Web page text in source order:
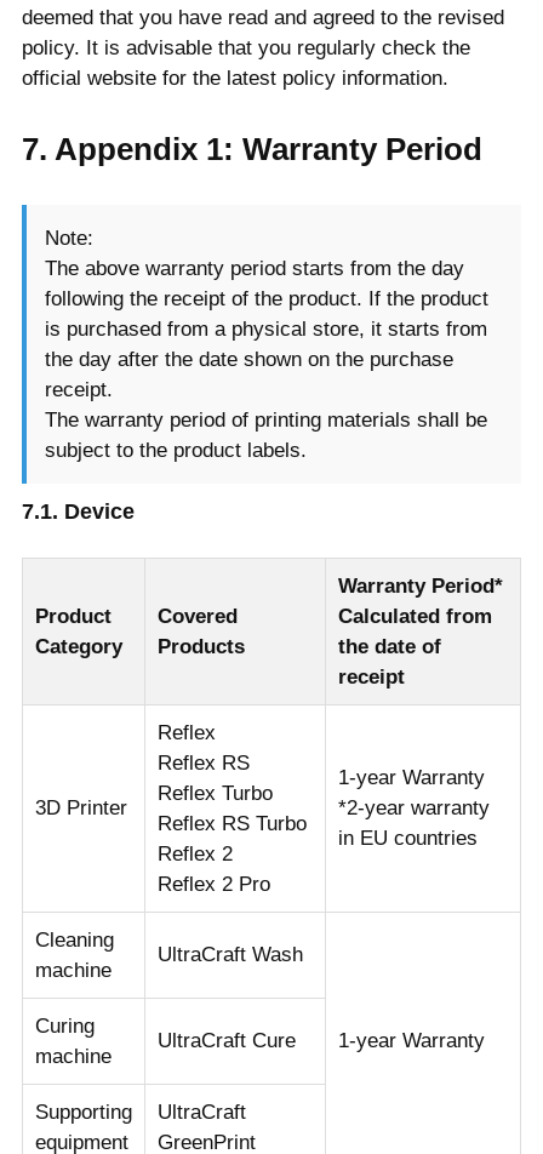
deemed that you have read and agreed to the revised
policy. It is advisable that you regularly check the
official website for the latest policy information.
7. Appendix 1: Warranty Period
Note:
The above warranty period starts from the day
following the receipt of the product. If the product
is purchased from a physical store, it starts from
the day after the date shown on the purchase
receipt.
The warranty period of printing materials shall be
subject to the product labels.
7.1. Device
Product
Category
Covered
Products
Warranty Period*
Calculated from
the date of
receipt
3D Printer
Reflex
Reflex RS
Reflex Turbo
Reflex RS Turbo
Reflex 2
Reflex 2 Pro
1-year Warranty
*2-year warranty
in EU countries
Cleaning
machine
UltraCraft Wash
1-year Warranty
Curing
machine
UltraCraft Cure
Supporting
equipment
UltraCraft
GreenPrint